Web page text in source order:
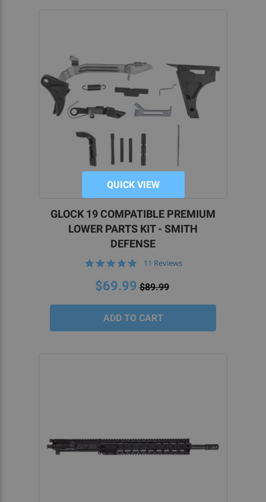
QUICK VIEW
GLOCK 19 COMPATIBLE PREMIUM
LOWER PARTS KIT - SMITH
DEFENSE
4.8
rating
11 Reviews
$69.99 $89.99